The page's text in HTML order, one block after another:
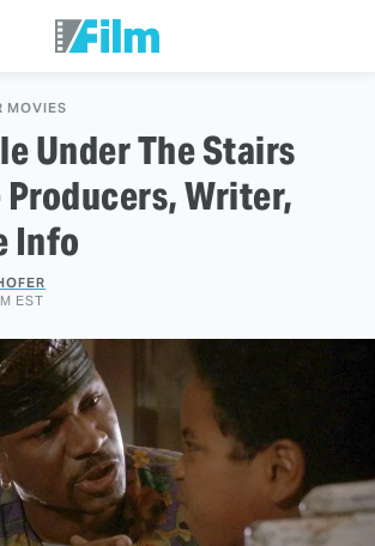
MOVIES
Under The Stairs
Producers, Writer,
Info
EST